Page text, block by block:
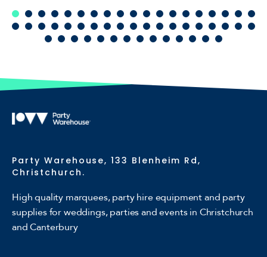
Party Warehouse, 133 Blenheim Rd,
Christchurch.
High quality marquees, party hire equipment and party
supplies for weddings, parties and events in Christchurch
and Canterbury